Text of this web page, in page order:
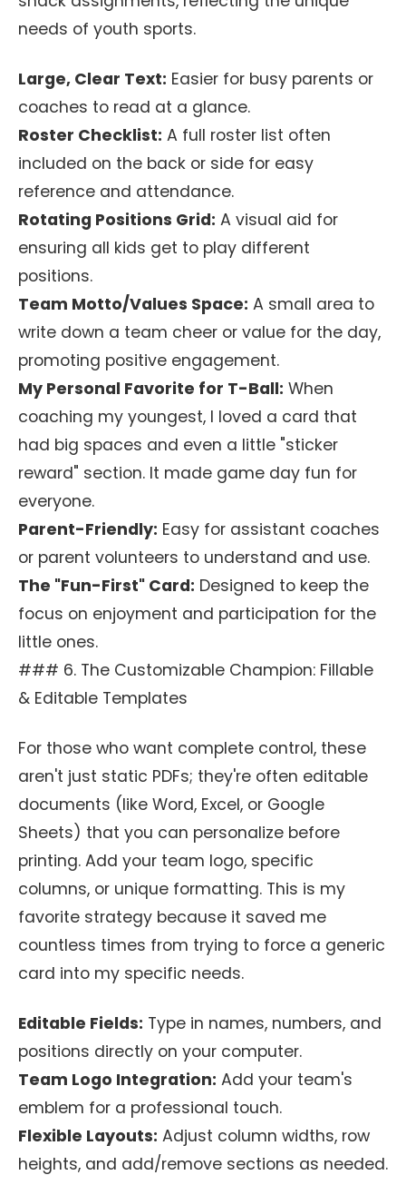
needs of youth sports.
Large, Clear Text: Easier for busy parents or
coaches to read at a glance.
Roster Checklist: A full roster list often
included on the back or side for easy
reference and attendance.
Rotating Positions Grid: A visual aid for
ensuring all kids get to play different
positions.
Team Motto/Values Space: A small area to
write down a team cheer or value for the day,
promoting positive engagement.
My Personal Favorite for T-Ball: When
coaching my youngest, I loved a card that
had big spaces and even a little "sticker
reward" section. It made game day fun for
everyone.
Parent-Friendly: Easy for assistant coaches
or parent volunteers to understand and use.
The "Fun-First" Card: Designed to keep the
focus on enjoyment and participation for the
little ones.
### 6. The Customizable Champion: Fillable
& Editable Templates
For those who want complete control, these
aren't just static PDFs; they're often editable
documents (like Word, Excel, or Google
Sheets) that you can personalize before
printing. Add your team logo, specific
columns, or unique formatting. This is my
favorite strategy because it saved me
countless times from trying to force a generic
card into my specific needs.
Editable Fields: Type in names, numbers, and
positions directly on your computer.
Team Logo Integration: Add your team's
emblem for a professional touch.
Flexible Layouts: Adjust column widths, row
heights, and add/remove sections as needed.